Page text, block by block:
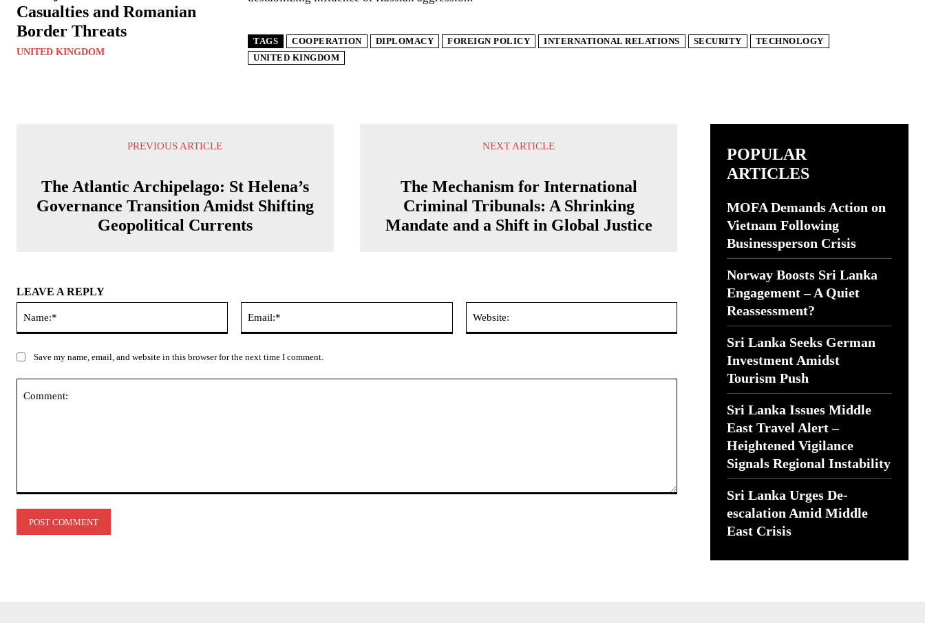
Casualties and Romanian
Border Threats
UNITED KINGDOM
TAGS COOPERATION DIPLOMACY FOREIGN POLICY INTERNATIONAL RELATIONS SECURITY
TECHNOLOGY
UNITED KINGDOM
PREVIOUS ARTICLE
The Atlantic Archipelago: St Helena’s
Governance Transition Amidst Shifting
Geopolitical Currents
NEXT ARTICLE
The Mechanism for International
Criminal Tribunals: A Shrinking
Mandate and a Shift in Global Justice
LEAVE A REPLY
Save my name, email, and website in this browser for the next time I comment.
POPULAR
ARTICLES
MOFA Demands Action on
Vietnam Following
Businessperson Crisis
Norway Boosts Sri Lanka
Engagement – A Quiet
Reassessment?
Sri Lanka Seeks German
Investment Amidst
Tourism Push
Sri Lanka Issues Middle
East Travel Alert –
Heightened Vigilance
Signals Regional Instability
Sri Lanka Urges De-
escalation Amid Middle
East Crisis